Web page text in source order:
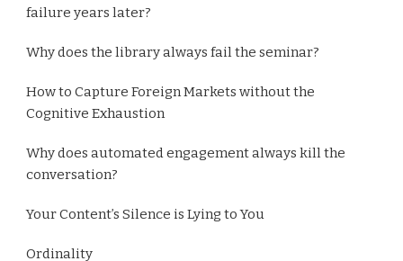
failure years later?
Why does the library always fail the seminar?
How to Capture Foreign Markets without the
Cognitive Exhaustion
Why does automated engagement always kill the
conversation?
Your Content’s Silence is Lying to You
Ordinality